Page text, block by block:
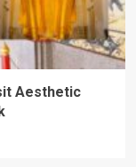
Aesthetic